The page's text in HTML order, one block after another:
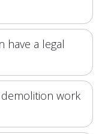
have a legal
work